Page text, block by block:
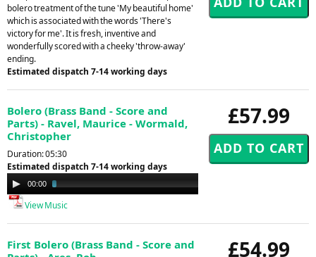
bolero treatment of the tune 'My beautiful home'
which is associated with the words 'There's
victory for me'. It is fresh, inventive and
wonderfully scored with a cheeky 'throw-away'
ending.
Estimated dispatch 7-14 working days
£57.99
Bolero (Brass Band - Score and
Parts) - Ravel, Maurice - Wormald,
Christopher
Duration: 05:30
Estimated dispatch 7-14 working days
Audio
Player
00:00
View Music
£54.99
First Bolero (Brass Band - Score and